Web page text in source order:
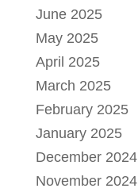
June 2025
May 2025
April 2025
March 2025
February 2025
January 2025
December 2024
November 2024